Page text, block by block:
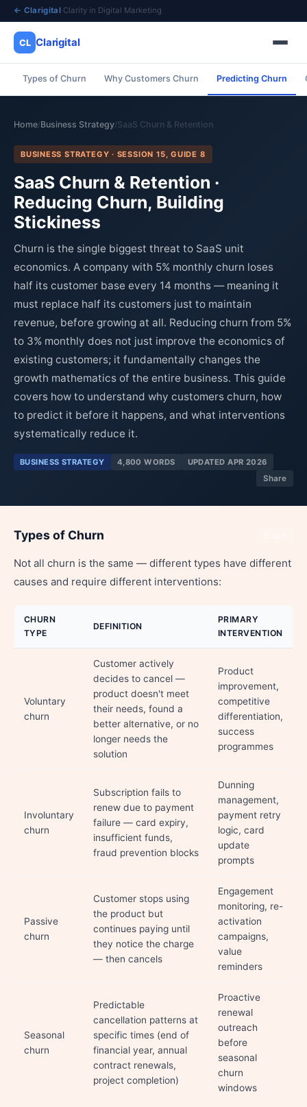
← Clarigital·Clarity in Digital Marketing
CL Clarigital
Types of Churn Why Customers Churn Predicting Churn
Home/Business Strategy/SaaS Churn & Retention
BUSINESS STRATEGY · SESSION 15, GUIDE 8
SaaS Churn & Retention ·
Reducing Churn, Building
Stickiness
Churn is the single biggest threat to SaaS unit
economics. A company with 5% monthly churn loses
half its customer base every 14 months — meaning it
must replace half its customers just to maintain
revenue, before growing at all. Reducing churn from 5%
to 3% monthly does not just improve the economics of
existing customers; it fundamentally changes the
growth mathematics of the entire business. This guide
covers how to understand why customers churn, how
to predict it before it happens, and what interventions
systematically reduce it.
BUSINESS STRATEGY 4,800 WORDS
UPDATED APR 2026
Share
Types of Churn
Not all churn is the same — different types have different
causes and require different interventions:
CHURN
TYPE
DEFINITION
PRIMARY
INTERVENTION
Voluntary
churn
Customer actively
decides to cancel —
product doesn't meet
their needs, found a
better alternative, or no
longer needs the
solution
Product
improvement,
competitive
differentiation,
success
programmes
Involuntary
churn
Subscription fails to
renew due to payment
failure — card expiry,
insufficient funds,
fraud prevention blocks
Dunning
management,
payment retry
logic, card
update
prompts
Passive
churn
Customer stops using
the product but
continues paying until
they notice the charge
— then cancels
Engagement
monitoring, re-
activation
campaigns,
value
reminders
Seasonal
churn
Predictable
cancellation patterns at
specific times (end of
financial year, annual
contract renewals,
project completion)
Proactive
renewal
outreach
before
seasonal
churn
windows